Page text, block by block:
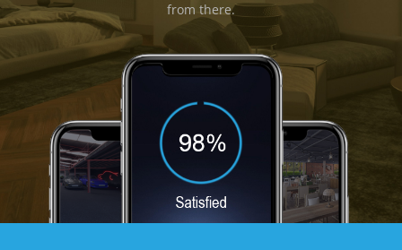
from there.